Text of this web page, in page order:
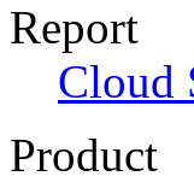
Report
Cloud
Product